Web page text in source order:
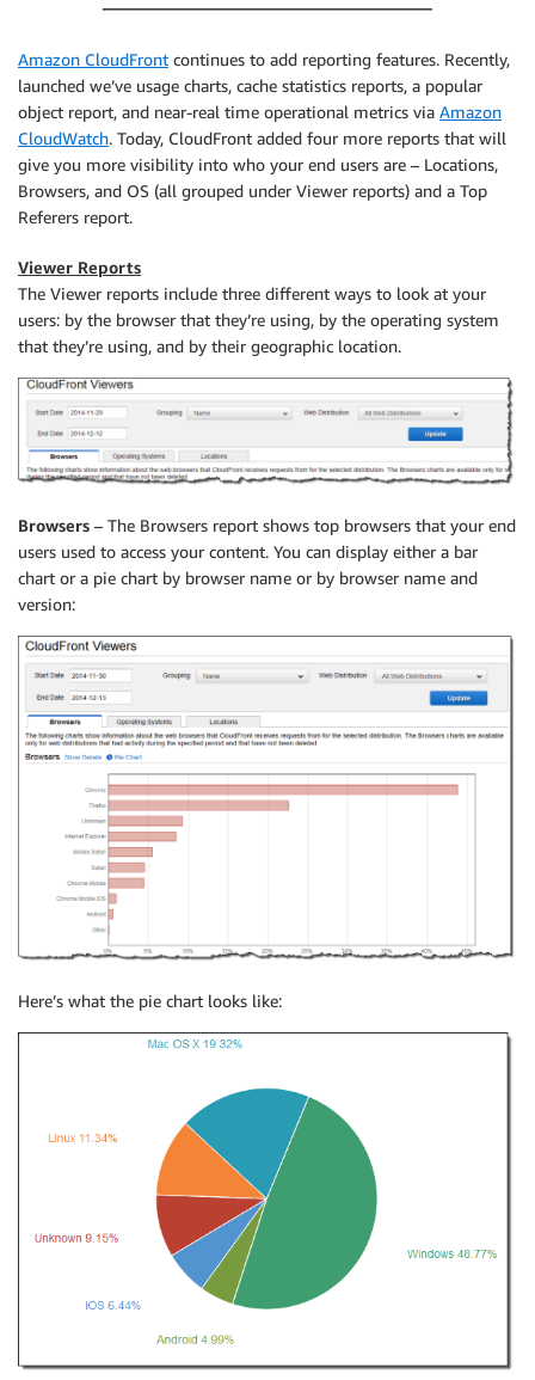
Amazon CloudFront continues to add reporting features. Recently,
launched we’ve usage charts, cache statistics reports, a popular
object report, and near-real time operational metrics via Amazon
CloudWatch. Today, CloudFront added four more reports that will
give you more visibility into who your end users are – Locations,
Browsers, and OS (all grouped under Viewer reports) and a Top
Referers report.
Viewer Reports
The Viewer reports include three different ways to look at your
users: by the browser that they’re using, by the operating system
that they’re using, and by their geographic location.
Browsers – The Browsers report shows top browsers that your end
users used to access your content. You can display either a bar
chart or a pie chart by browser name or by browser name and
version:
Here’s what the pie chart looks like: